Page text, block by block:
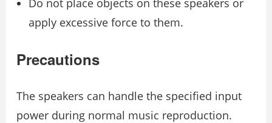
apply excessive force to them.
Precautions
The speakers can handle the specified input
power during normal music reproduction.